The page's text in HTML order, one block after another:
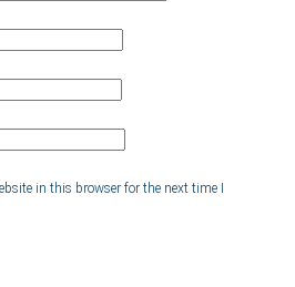
in this browser for the next time I